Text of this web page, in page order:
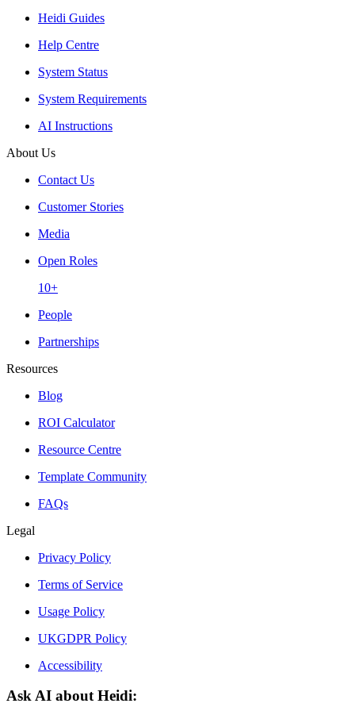
Heidi Guides
Help Centre
System Status
System Requirements
AI Instructions
About Us
Contact Us
Customer Stories
Media
Open Roles
10+
People
Partnerships
Resources
Blog
ROI Calculator
Resource Centre
Template Community
FAQs
Legal
Privacy Policy
Terms of Service
Usage Policy
UKGDPR Policy
Accessibility
Ask AI about Heidi: